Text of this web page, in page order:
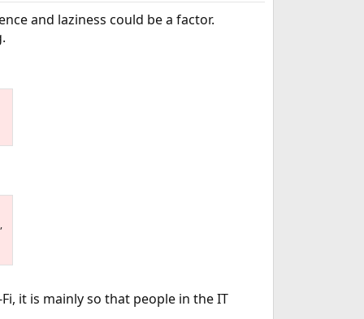
and laziness could be a factor.
it is mainly so that people in the IT